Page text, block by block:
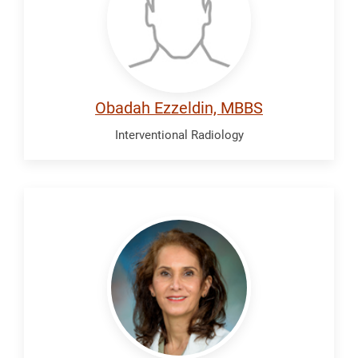
Obadah Ezzeldin, MBBS
Interventional Radiology
Maryamnaz